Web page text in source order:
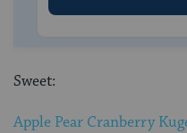
Sweet:
Apple Pear Cranberry